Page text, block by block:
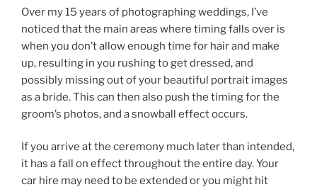
Over my 15 years of photographing weddings, I’ve
noticed that the main areas where timing falls over is
when you don’t allow enough time for hair and make
up, resulting in you rushing to get dressed, and
possibly missing out of your beautiful portrait images
as a bride. This can then also push the timing for the
groom’s photos, and a snowball effect occurs.
If you arrive at the ceremony much later than intended,
it has a fall on effect throughout the entire day. Your
car hire may need to be extended or you might hit